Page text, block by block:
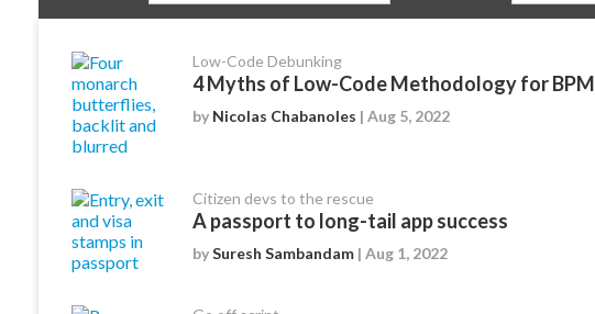
Low-Code Debunking
4 Myths of Low-Code Methodology for BPM
by Nicolas Chabanoles | Aug 5, 2022
Citizen devs to the rescue
A passport to long-tail app success
bySuresh Sambandam | Aug 1, 2022